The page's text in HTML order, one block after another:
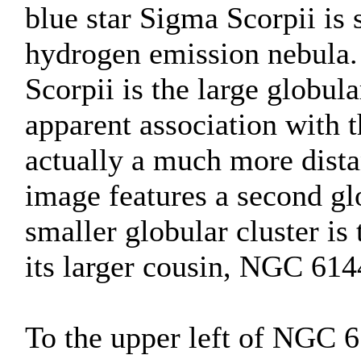
blue star Sigma Scorpii is
hydrogen emission
Scorpii is the large
apparent association with
actually a much more
image features a second
smaller globular cluster
its larger cousin, NGC
To the upper left of NGC